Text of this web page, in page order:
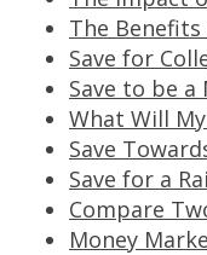
The
Save for
Save to be
What Will
Save
Save for a
Compare
Money